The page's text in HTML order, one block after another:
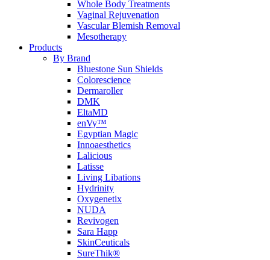
Whole Body Treatments
Vaginal Rejuvenation
Vascular Blemish Removal
Mesotherapy
Products
By Brand
Bluestone Sun Shields
Colorescience
Dermaroller
DMK
EltaMD
enVy™
Egyptian Magic
Innoaesthetics
Lalicious
Latisse
Living Libations
Hydrinity
Oxygenetix
NUDA
Revivogen
Sara Happ
SkinCeuticals
SureThik®